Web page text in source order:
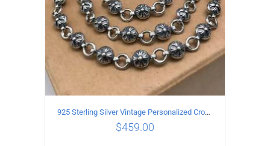
925 Sterling Silver Vintage Personalized Cross Flower Ball Necklace Length 75CM
$459.00